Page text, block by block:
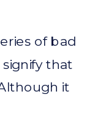
of bad
that
it